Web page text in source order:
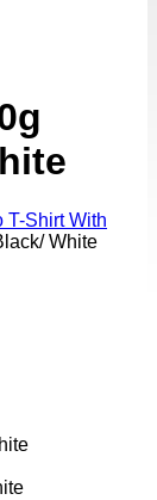
T-Shirt With
White